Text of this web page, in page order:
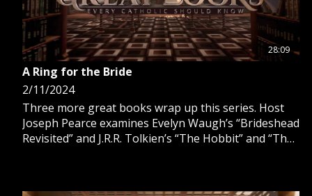
28:09
A Ring for the Bride
2/11/2024
Three more great books wrap up this series. Host
Joseph Pearce examines Evelyn Waugh’s “Brideshead
Revisited” and J.R.R. Tolkien’s “The Hobbit” and “The